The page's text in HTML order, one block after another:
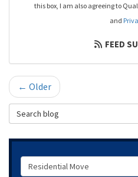
this box, I am also agreeing to
and
FEED
← Older
Search Blog
Service Type